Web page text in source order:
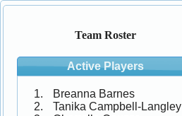
Team Roster
Active Players
Breanna Barnes
Tanika Campbell-Langley